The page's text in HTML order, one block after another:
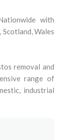
with
Wales
removal and
range of
industrial